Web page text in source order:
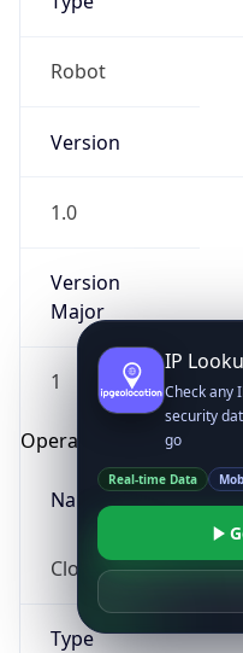
Robot
Version
1.0
Version
Major
1
Operating System
Name
Cloud
Type
IP
Check any
security
go
Real-time Data